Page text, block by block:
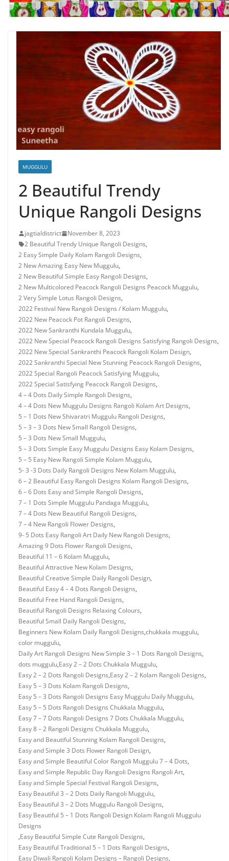
MUGGULU
2 Beautiful Trendy
Unique Rangoli Designs
jagtialdistrict
November 8, 2023
2 Beautiful Trendy Unique Rangoli Designs,
2 Easy Simple Daily Kolam Rangoli Designs,
2 New Amazing Easy New Muggulu,
2 New Beautiful Simple Easy Rangoli Designs,
2 New Multicolored Peacock Rangoli Designs Peacock Muggulu,
2 Very Simple Lotus Rangoli Designs,
2022 Festival New Rangoli Designs / Kolam Muggulu,
2022 New Peacock Pot Rangoli Designs,
2022 New Sankranthi Kundala Muggulu,
2022 New Special Peacock Rangoli Designs Satisfying Rangoli Designs,
2022 New Special Sankranthi Peacock Rangoli Kolam Design,
2022 Sankranthi Special New Stunning Peacock Rangoli Designs,
2022 Special Rangoli Peacock Satisfying Muggulu,
2022 Special Satisfying Peacock Rangoli Designs,
4 – 4 Dots Daily Simple Rangoli Designs,
4 – 4 Dots New Muggulu Designs Rangoli Kolam Art Designs,
5 – 1 Dots New Shivaratri Muggulu Rangoli Designs,
5 – 3 – 3 Dots New Small Rangoli Designs,
5 – 3 Dots New Small Muggulu,
5 – 3 Dots Simple Easy Muggulu Designs Easy Kolam Designs,
5 – 5 Easy New Rangoli Simple Kolam Muggulu,
5- 3 -3 Dots Daily Rangoli Designs New Kolam Muggulu,
6 – 2 Beautiful Easy Rangoli Designs Kolam Rangoli Designs,
6 – 6 Dots Easy and Simple Rangoli Designs,
7 – 1 Dots Simple Muggulu Pandaga Muggulu,
7 – 4 Dots New Beautiful Rangoli Designs,
7 – 4 New Rangoli Flower Designs,
9- 5 Dots Easy Rangoli Art Daily New Rangoli Designs,
Amazing 9 Dots Flower Rangoli Designs,
Beautiful 11 – 6 Kolam Muggulu,
Beautiful Attractive New Kolam Designs,
Beautiful Creative Simple Daily Rangoli Design,
Beautiful Easy 4 – 4 Dots Rangoli Designs,
Beautiful Free Hand Rangoli Designs,
Beautiful Rangoli Designs Relaxing Colours,
Beautiful Small Daily Rangoli Designs,
Beginners New Kolam Daily Rangoli Designs,chukkala muggulu,
color muggulu,
Daily Art Rangoli Designs New Simple 3 – 1 Dots Rangoli Designs,
dots muggulu,Easy 2 – 2 Dots Chukkala Muggulu,
Easy 2 – 2 Dots Rangoli Designs,Easy 2 – 2 Kolam Rangoli Designs,
Easy 5 – 3 Dots Kolam Rangoli Designs,
Easy 5 – 3 Dots Rangoli Designs Easy Muggulu Daily Muggulu,
Easy 5 – 5 Dots Rangoli Designs Chukkala Muggulu,
Easy 7 – 7 Dots Rangoli Designs 7 Dots Chukkala Muggulu,
Easy 8 – 2 Rangoli Designs Chukkala Muggulu,
Easy and Beautiful Stunning Kolam Rangoli Designs,
Easy and Simple 3 Dots Flower Rangoli Design,
Easy and Simple Beautiful Color Rangoli Muggulu 7 – 4 Dots,
Easy and Simple Republic Day Rangoli Designs Rangoli Art,
Easy and Simple Special Festival Rangoli Designs,
Easy Beautiful 3 – 2 Dots Daily Rangoli Muggulu,
Easy Beautiful 3 – 2 Dots Muggulu Rangoli Designs,
Easy Beautiful 5 – 1 Dots Rangoli Design Kolam Rangoli Muggulu
Designs
,Easy Beautiful Simple Cute Rangoli Designs,
Easy Beautiful Traditional 5 – 1 Dots Rangoli Designs,
Easy Diwali Rangoli Kolam Designs – Rangoli Designs,